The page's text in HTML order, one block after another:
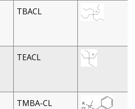
TBACL
TEACL
TMBA-CL